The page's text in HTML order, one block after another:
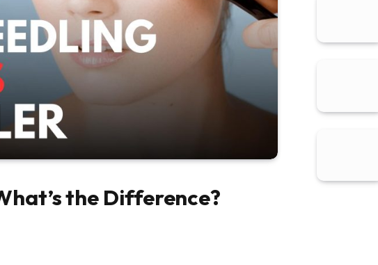
the Difference?